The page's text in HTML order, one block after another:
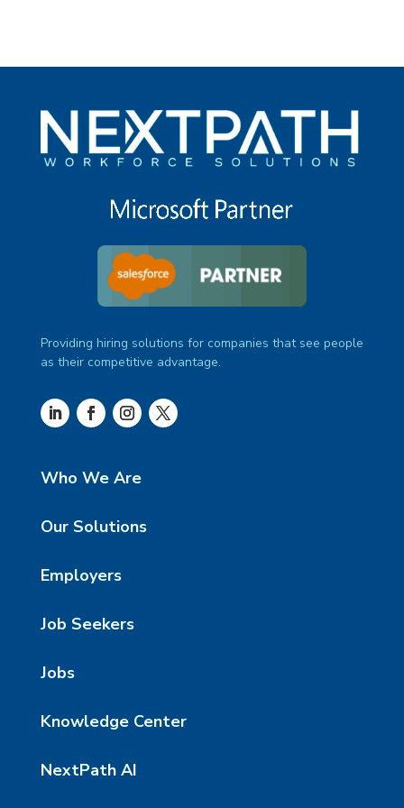
Providing hiring solutions for companies that see people
as their competitive advantage.
Who We Are
Our Solutions
Employers
Job Seekers
Jobs
Knowledge Center
NextPath AI